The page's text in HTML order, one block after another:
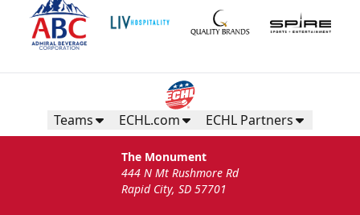
Teams ECHL.com ECHL Partners
The Monument
444 N Mt Rushmore Rd
Rapid City, SD 57701